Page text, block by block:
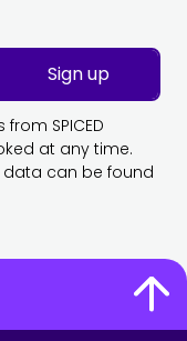
Sign up
SPICED
at any time.
data can be found